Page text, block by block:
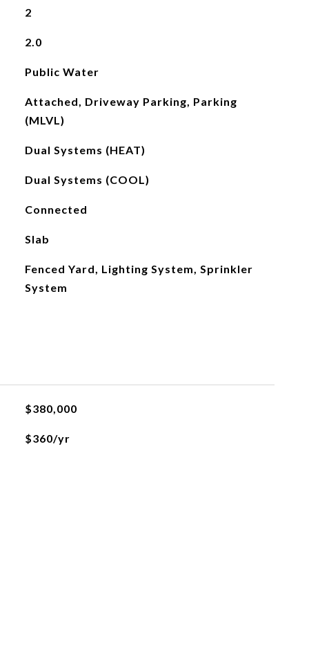
2
2.0
Public Water
Attached, Driveway Parking, Parking
(MLVL)
Dual Systems (HEAT)
Dual Systems (COOL)
Connected
Slab
Fenced Yard, Lighting System, Sprinkler
System
$380,000
$360/yr